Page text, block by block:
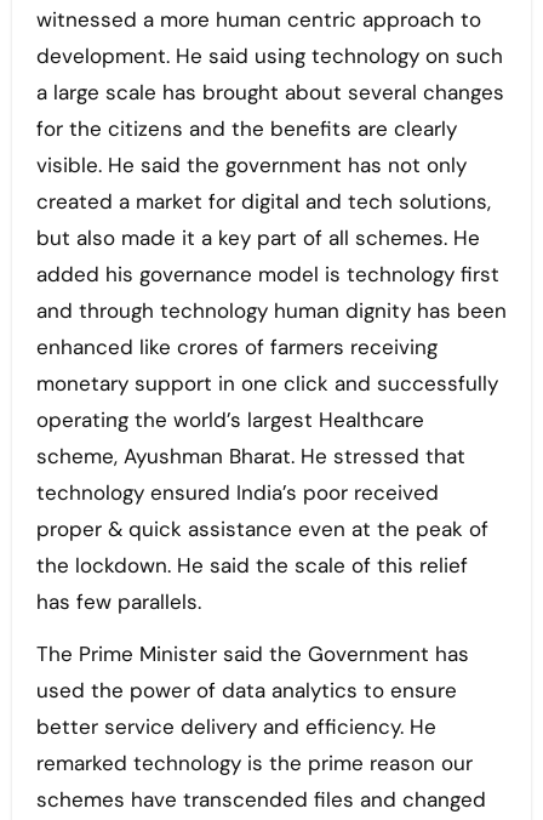
witnessed a more human centric approach to
development. He said using technology on such
a large scale has brought about several changes
for the citizens and the benefits are clearly
visible. He said the government has not only
created a market for digital and tech solutions,
but also made it a key part of all schemes. He
added his governance model is technology first
and through technology human dignity has been
enhanced like crores of farmers receiving
monetary support in one click and successfully
operating the world’s largest Healthcare
scheme, Ayushman Bharat. He stressed that
technology ensured India’s poor received
proper & quick assistance even at the peak of
the lockdown. He said the scale of this relief
has few parallels.
The Prime Minister said the Government has
used the power of data analytics to ensure
better service delivery and efficiency. He
remarked technology is the prime reason our
schemes have transcended files and changed